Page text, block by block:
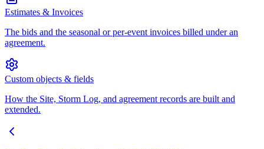
Estimates & Invoices
The bids and the seasonal or per-event invoices billed under an
agreement.
Custom objects & fields
How the Site, Storm Log, and agreement records are built and
extended.